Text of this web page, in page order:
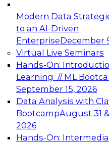
Modern Data
to an AI-Driven
EnterpriseDecember
Virtual Live Seminars
Hands-On:
Learning // ML
September 15, 2026
Data Analysis with
BootcampAugust 31
2026
Hands-On:
Expert Panel:
Architecting Scalable
Analytics
Join this Expert Panel
advantage of
architecture.
December 7, 2026